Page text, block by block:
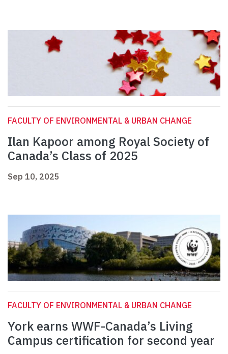
FACULTY OF ENVIRONMENTAL & URBAN CHANGE
Ilan Kapoor among Royal Society of
Canada’s Class of 2025
Sep 10, 2025
FACULTY OF ENVIRONMENTAL & URBAN CHANGE
York earns WWF-Canada’s Living
Campus certification for second year